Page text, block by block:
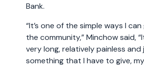
Bank.
“It’s one of the simple ways I
the community,” Minchow said,
very long, relatively painless and
something that I have to give,